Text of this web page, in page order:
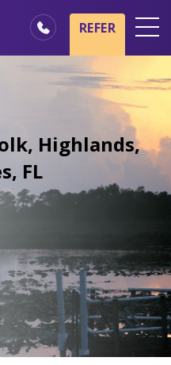
REFER
Highlands,
FL